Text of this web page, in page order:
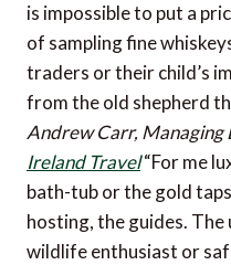
is impossible to put a
of sampling fine
traders or their child’s
from the old shepherd
Andrew Carr, Managing
Ireland Travel“For me
bath-tub or the gold
hosting, the guides.
wildlife enthusiast or